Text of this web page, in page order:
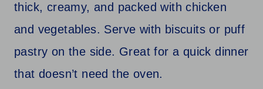
thick, creamy, and packed with chicken
and vegetables. Serve with biscuits or puff
pastry on the side. Great for a quick dinner
that doesn’t need the oven.